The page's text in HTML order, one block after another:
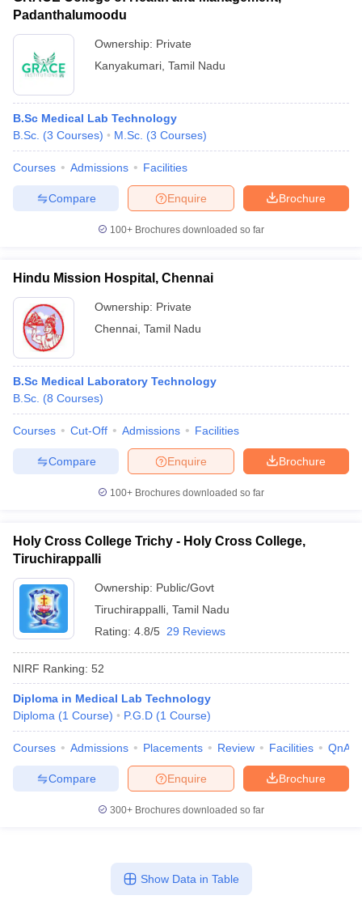
Padanthalumoodu
Ownership: Private
Kanyakumari Tamil Nadu
B.Sc Medical Lab Technology
B.Sc. (3 Courses) M.Sc. (3 Courses)
Courses Admissions Facilities
Brochure
Enquire
Compare
100+ Brochures downloaded so far
Hindu Mission Hospital, Chennai
Ownership: Private
Chennai Tamil Nadu
B.Sc Medical Laboratory Technology
B.Sc. (8 Courses)
Courses Cut-Off Admissions Facilities
Brochure
Enquire
Compare
100+ Brochures downloaded so far
Holy Cross College Trichy - Holy Cross College,
Tiruchirappalli
Ownership: Public/Govt
Tiruchirappalli Tamil Nadu
Rating: 4.8/5 29 Reviews
NIRF Ranking: 52
Diploma in Medical Lab Technology
Diploma (1 Course) P.G.D (1 Course)
Courses Admissions Placements Review Facilities QnA
Brochure
Enquire
Compare
300+ Brochures downloaded so far
Show Data in Table